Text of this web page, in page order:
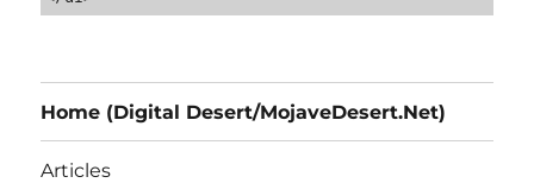
Home (Digital Desert/MojaveDesert.Net)
Articles